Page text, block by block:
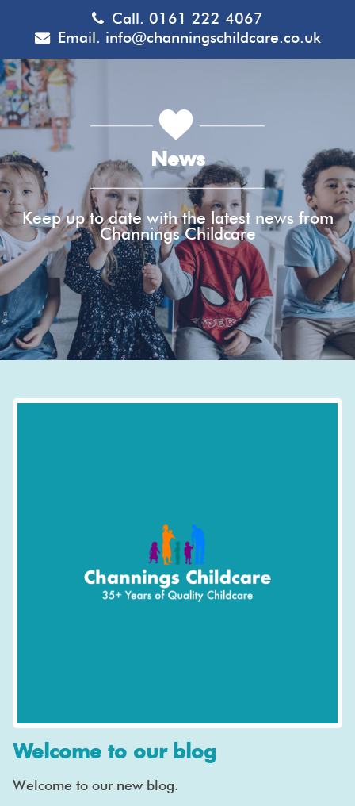
Call. 0161 222 4067
Email. info@channingschildcare.co.uk
News
Keep up to date with the latest news from
Channings Childcare
Welcome to our blog
Welcome to our new blog.